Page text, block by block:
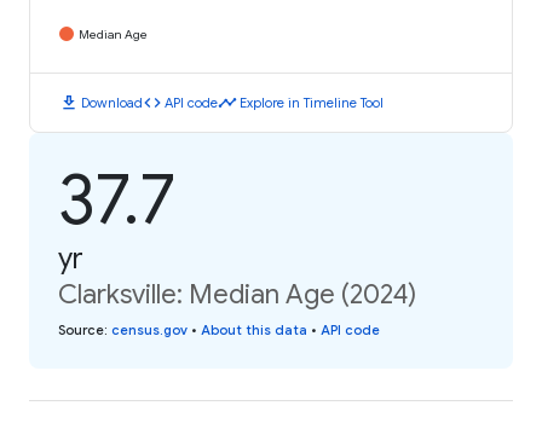
Median Age
download Downloadcode API codetimeline Explore in Timeline Tool
37.7
yr
Clarksville: Median Age (2024)
Source: census.gov • About this data • API code